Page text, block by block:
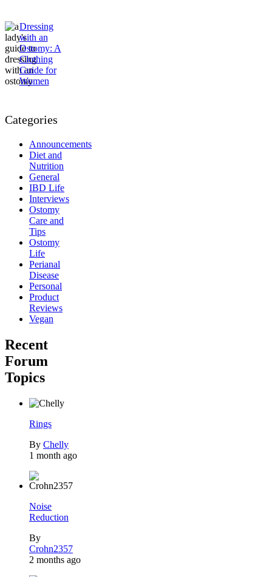
Dressing
with an
Ostomy: A
Clothing
Guide for
Women
Categories
Announcements
Diet and
Nutrition
General
IBD Life
Interviews
Ostomy
Care and
Tips
Ostomy
Life
Perianal
Disease
Personal
Product
Reviews
Vegan
Recent
Forum
Topics
Rings
By Chelly
1 month ago
Noise
Reduction
By
Crohn2357
2 months ago